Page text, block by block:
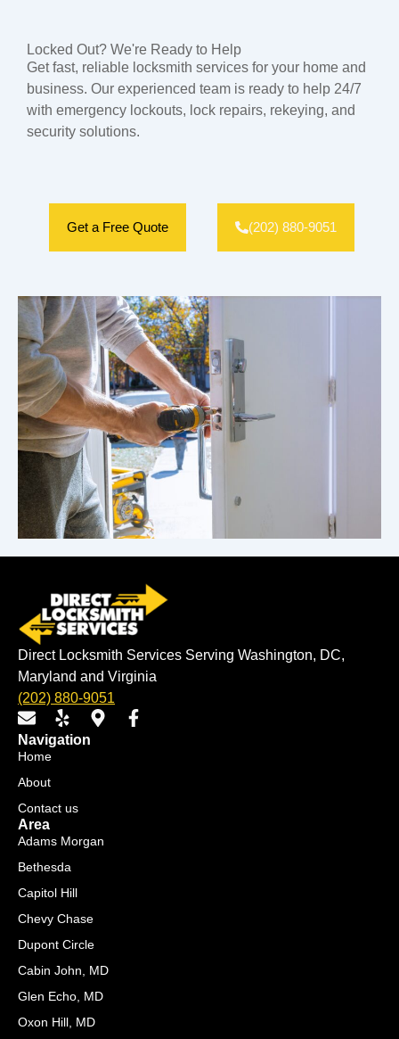
Locked Out? We're Ready to Help
Get fast, reliable locksmith services for your home and
business. Our experienced team is ready to help 24/7
with emergency lockouts, lock repairs, rekeying, and
security solutions.
Get a Free Quote (202) 880-9051
Direct Locksmith Services Serving Washington, DC,
Maryland and Virginia
(202) 880-9051
E
n
v
l
o
p
e
Y
e
M
k
F
Navigation
Home
About
Contact us
Area
Adams Morgan
Bethesda
Capitol Hill
Chevy Chase
Dupont Circle
Cabin John, MD
Glen Echo, MD
Oxon Hill, MD